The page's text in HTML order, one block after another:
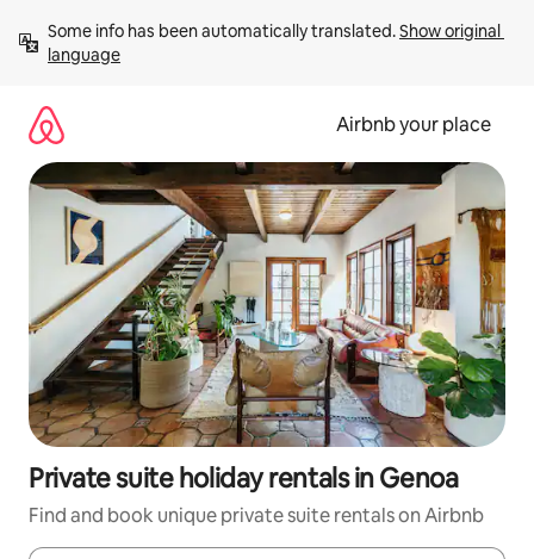
content
Some info has been automatically translated. Show original
language
Airbnb your place
Private suite holiday rentals in Genoa
Find and book unique private suite rentals on Airbnb